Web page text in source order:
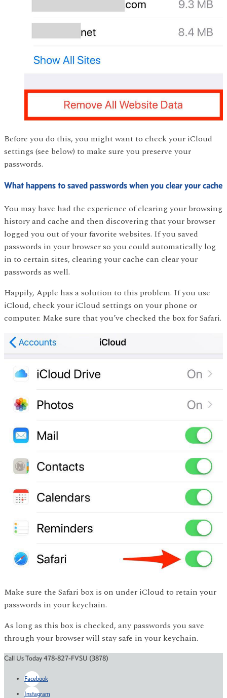
Before you do this, you might want to check your iCloud
settings (see below) to make sure you preserve your
passwords.
What happens to saved passwords when you clear your cache
You may have had the experience of clearing your browsing
history and cache and then discovering that your browser
logged you out of your favorite websites. If you saved
passwords in your browser so you could automatically log
in to certain sites, clearing your cache can clear your
passwords as well.
Happily, Apple has a solution to this problem. If you use
iCloud, check your iCloud settings on your phone or
computer. Make sure that you’ve checked the box for Safari.
Make sure the Safari box is on under iCloud to retain your
passwords in your keychain.
As long as this box is checked, any passwords you save
through your browser will stay safe in your keychain.
Call Us Today 478-827-FVSU (3878)
Facebook
Instagram